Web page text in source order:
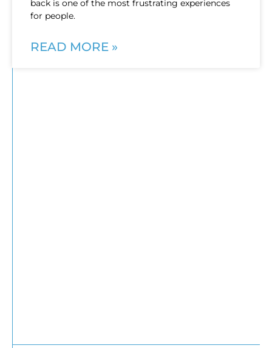
back is one of the most frustrating experiences
for people.
READ MORE »